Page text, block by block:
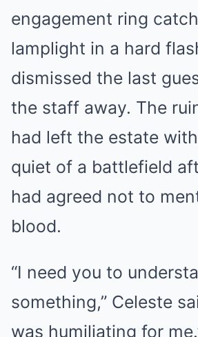
engagement ring
lamplight in a hard
dismissed the last
the staff away. The
had left the estate
quiet of a battlefield
had agreed not to
blood.
“I need you to
something,” Celeste
was humiliating for